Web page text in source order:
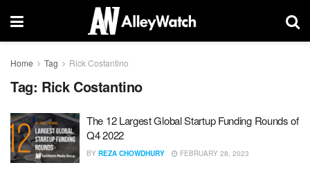
Home Tag Rick Costantino
Tag: Rick Costantino
The 12 Largest Global Startup Funding Rounds of
Q4 2022
BY REZA CHOWDHURY FEBRUARY 28, 2023